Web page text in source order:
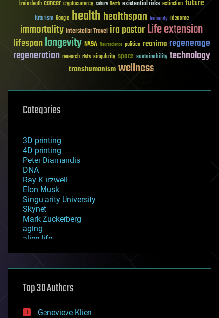
brain death cancer cryptocurrency culture Death existential risks extinction future
futurism Google healthhealthspan humanity ideaxme
immortality Interstellar Travel ira pastorLife extension
lifespanlongevity NASA Neuroscience politics reanima regenerage
regeneration research risks singularity space sustainability technology
transhumanismwellness
Categories
3D printing
4D printing
Peter Diamandis
DNA
Ray Kurzweil
Elon Musk
Singularity University
Skynet
Mark Zuckerberg
aging
alien life
asteroid/comet impacts
augmented reality
bees
Top 30 Authors
Genevieve Klien